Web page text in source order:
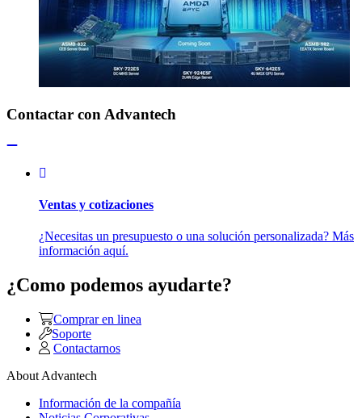
Contactar con Advantech
Ventas y cotizaciones
¿Necesitas un presupuesto o una solución personalizada? Más
información aquí.
¿Como podemos ayudarte?
Comprar en linea
Soporte
Contactarnos
About Advantech
Información de la compañía